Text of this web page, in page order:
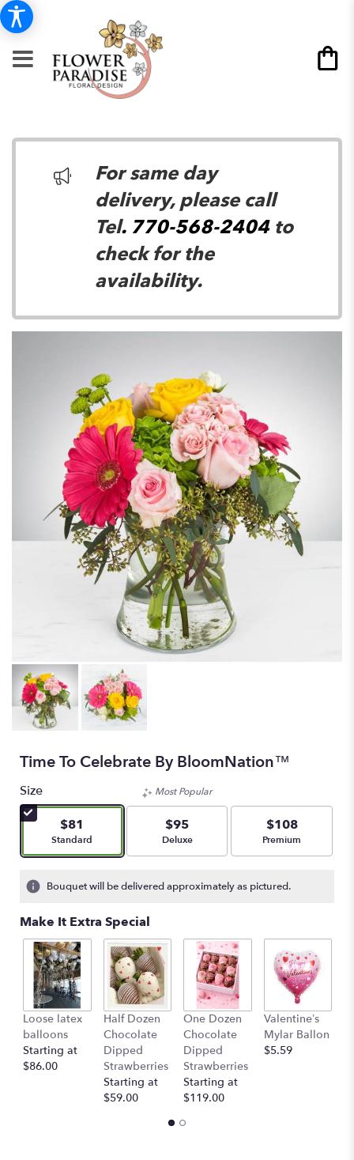
For same day
delivery, please call
Tel. 770-568-2404to
check for the
availability.
Time To Celebrate By BloomNation™
Size
$81
Arrangement size
Standard
Most Popular
$95
Arrangement size
Deluxe
$108
Arrangement size
Premium
Bouquet will be delivered approximately as pictured.
Make It Extra Special
Loose latex
balloons
Starting at
$86.00
Half Dozen
Chocolate
Dipped
Strawberries
Starting at
$59.00
One Dozen
Chocolate
Dipped
Strawberries
Starting at
$119.00
Valentine’s
Mylar Ballon
$5.59